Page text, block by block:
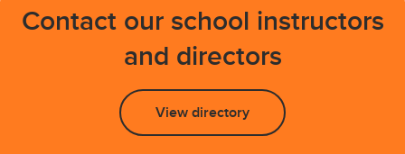
Contact our school instructors
and directors
View directory